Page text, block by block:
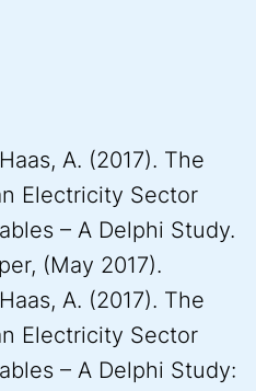
A. (2017). The
Electricity Sector
– A Delphi Study.
(May 2017).
A. (2017). The
Electricity Sector
– A Delphi Study: